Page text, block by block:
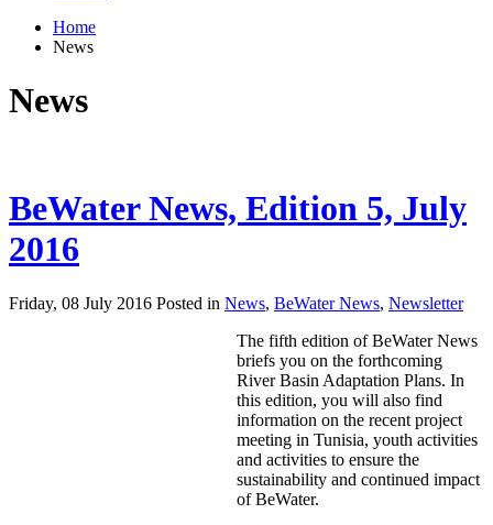
Home
News
News
BeWater News, Edition 5, July
2016
Friday, 08 July 2016 Posted in News, BeWater News, Newsletter
The fifth edition of BeWater News
briefs you on the forthcoming
River Basin Adaptation Plans. In
this edition, you will also find
information on the recent project
meeting in Tunisia, youth activities
and activities to ensure the
sustainability and continued impact
of BeWater.